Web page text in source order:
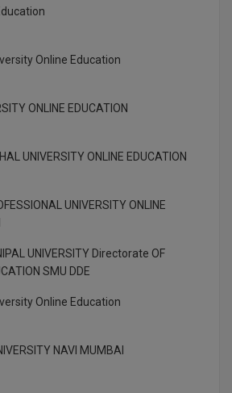
(Lateral)
Online Education
ONLINE EDUCATION
UNIVERSITY ONLINE EDUCATION
UNIVERSITY ONLINE
UNIVERSITY Directorate OF
SMU DDE
Online Education
NAVI MUMBAI